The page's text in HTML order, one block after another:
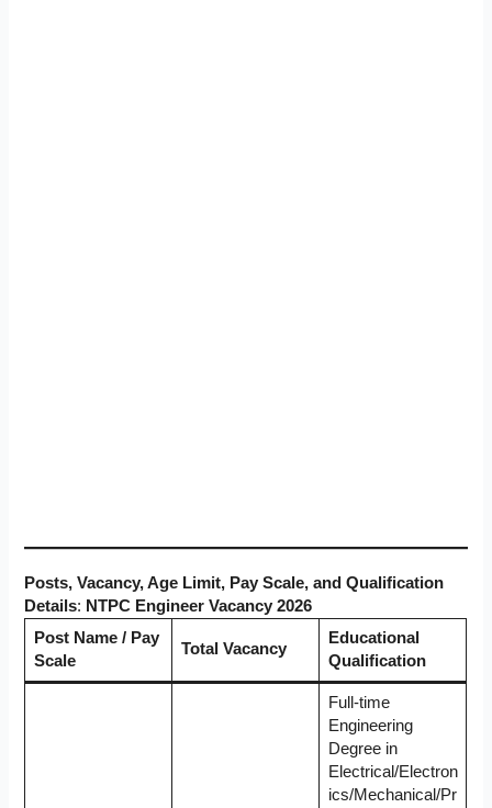
Posts, Vacancy, Age Limit, Pay Scale, and Qualification
Details: NTPC Engineer Vacancy 2026
Post Name / Pay
Scale
Total Vacancy
Educational
Qualification
Full-time
Engineering
Degree in
Electrical/Electron
ics/Mechanical/Pr